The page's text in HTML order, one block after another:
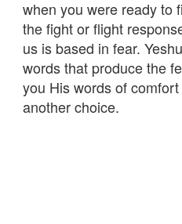
when you were ready to
the fight or flight
us is based in fear.
words that produce the
you His words of
another choice.